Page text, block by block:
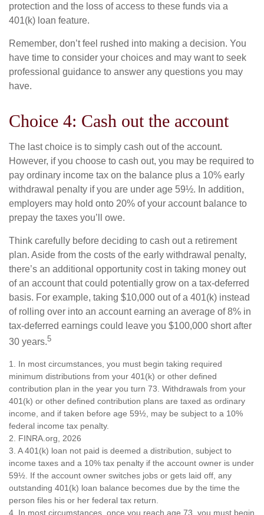
protection and the loss of access to these funds via a
401(k) loan feature.
Remember, don’t feel rushed into making a decision. You
have time to consider your choices and may want to seek
professional guidance to answer any questions you may
have.
Choice 4: Cash out the account
The last choice is to simply cash out of the account.
However, if you choose to cash out, you may be required to
pay ordinary income tax on the balance plus a 10% early
withdrawal penalty if you are under age 59½. In addition,
employers may hold onto 20% of your account balance to
prepay the taxes you’ll owe.
Think carefully before deciding to cash out a retirement
plan. Aside from the costs of the early withdrawal penalty,
there’s an additional opportunity cost in taking money out
of an account that could potentially grow on a tax-deferred
basis. For example, taking $10,000 out of a 401(k) instead
of rolling over into an account earning an average of 8% in
tax-deferred earnings could leave you $100,000 short after
30 years.5
1. In most circumstances, you must begin taking required
minimum distributions from your 401(k) or other defined
contribution plan in the year you turn 73. Withdrawals from your
401(k) or other defined contribution plans are taxed as ordinary
income, and if taken before age 59½, may be subject to a 10%
federal income tax penalty.
2. FINRA.org, 2026
3. A 401(k) loan not paid is deemed a distribution, subject to
income taxes and a 10% tax penalty if the account owner is under
59½. If the account owner switches jobs or gets laid off, any
outstanding 401(k) loan balance becomes due by the time the
person files his or her federal tax return.
4. In most circumstances, once you reach age 73, you must begin